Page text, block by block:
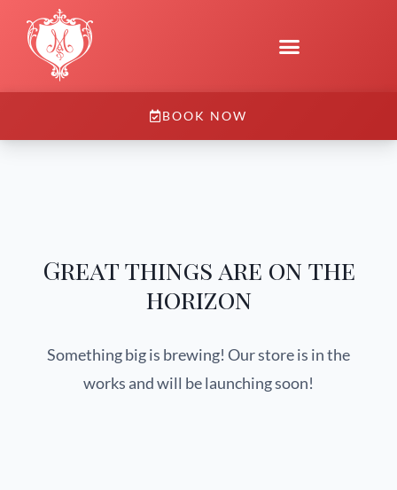
BOOK NOW
Great things are on the
horizon
Something big is brewing! Our store is in the
works and will be launching soon!